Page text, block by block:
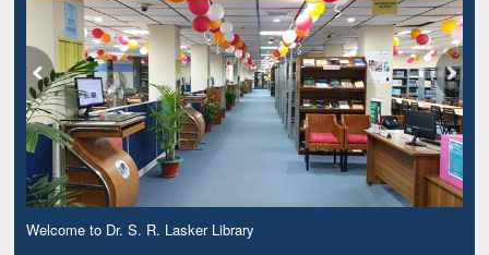
Welcome to Dr. S. R. Lasker Library
Observing National Library Day 2020